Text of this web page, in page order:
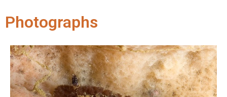
Photographs